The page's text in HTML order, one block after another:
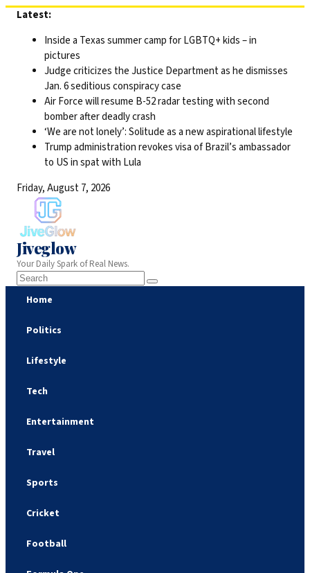
Skip
content
Latest:
Inside a Texas summer camp for LGBTQ+ kids – in
pictures
Judge criticizes the Justice Department as he dismisses
Jan. 6 seditious conspiracy case
Air Force will resume B-52 radar testing with second
bomber after deadly crash
‘We are not lonely’: Solitude as a new aspirational lifestyle
Trump administration revokes visa of Brazil’s ambassador
to US in spat with Lula
Friday, August 7, 2026
Jiveglow
Your Daily Spark of Real News.
Home
Politics
Lifestyle
Tech
Entertainment
Travel
Sports
Cricket
Football